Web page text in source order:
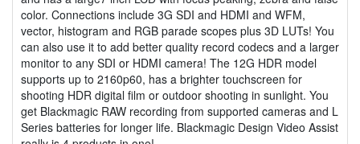
color. Connections include 3G SDI and HDMI and WFM,
vector, histogram and RGB parade scopes plus 3D LUTs! You
can also use it to add better quality record codecs and a larger
monitor to any SDI or HDMI camera! The 12G HDR model
supports up to 2160p60, has a brighter touchscreen for
shooting HDR digital film or outdoor shooting in sunlight. You
get Blackmagic RAW recording from supported cameras and L
Series batteries for longer life. Blackmagic Design Video Assist